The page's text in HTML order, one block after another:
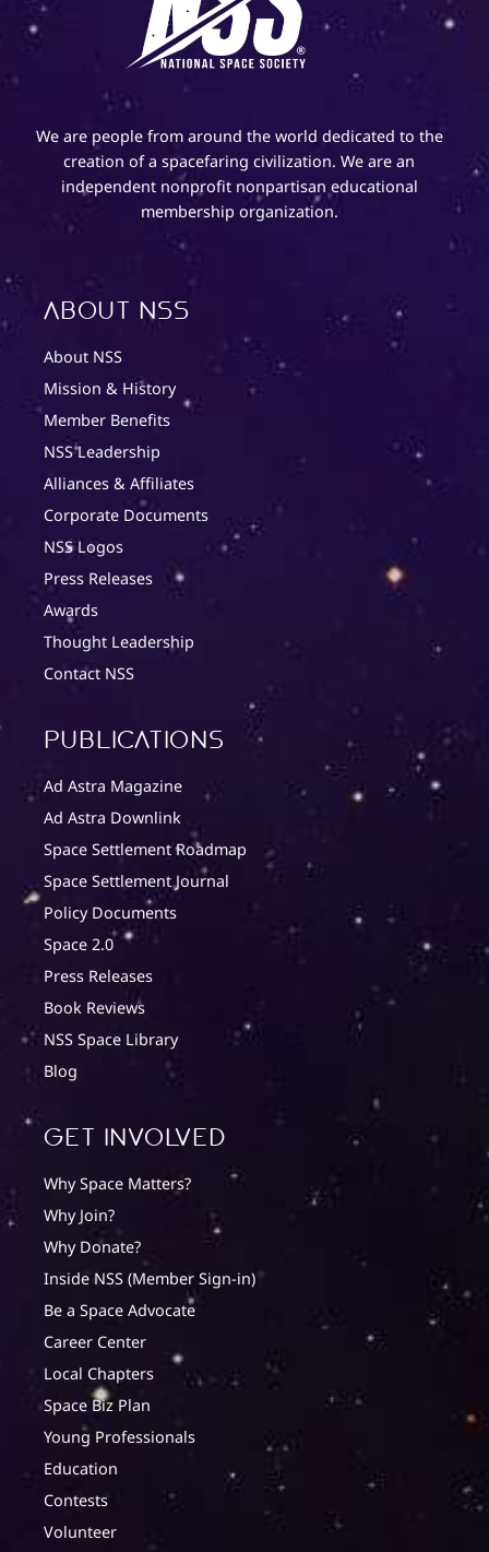
We are people from around the world dedicated to the
creation of a spacefaring civilization. We are an
independent nonprofit nonpartisan educational
membership organization.
About NSS
About NSS
Mission & History
Member Benefits
NSS Leadership
Alliances & Affiliates
Corporate Documents
NSS Logos
Press Releases
Awards
Thought Leadership
Contact NSS
Publications
Ad Astra Magazine
Ad Astra Downlink
Space Settlement Roadmap
Space Settlement Journal
Policy Documents
Space 2.0
Press Releases
Book Reviews
NSS Space Library
Blog
Get involved
Why Space Matters?
Why Join?
Why Donate?
Inside NSS (Member Sign-in)
Be a Space Advocate
Career Center
Local Chapters
Space Biz Plan
Young Professionals
Education
Contests
Volunteer